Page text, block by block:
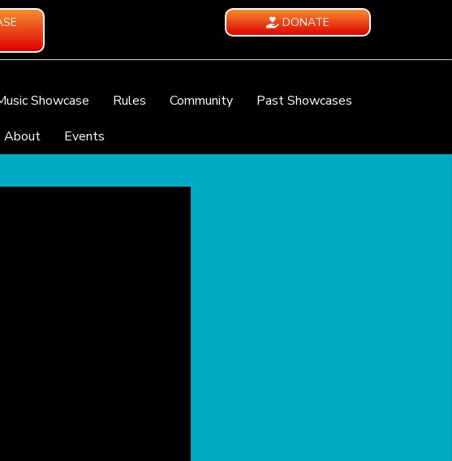
DONATE
Showcase Rules Community
Past Showcases
About Events